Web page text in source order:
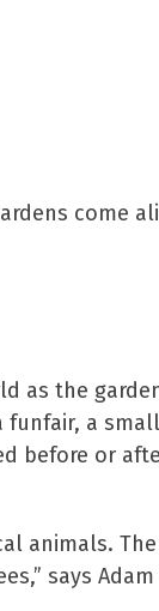
come
as the
funfair, a small
before or
animals.
says Adam